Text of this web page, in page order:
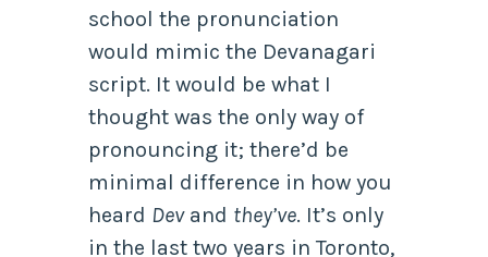
school the pronunciation
would mimic the Devanagari
script. It would be what I
thought was the only way of
pronouncing it; there’d be
minimal difference in how you
heard Devand they’ve. It’s only
in the last two years in Toronto,